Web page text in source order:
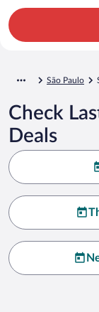
São Paulo
Check
Deals